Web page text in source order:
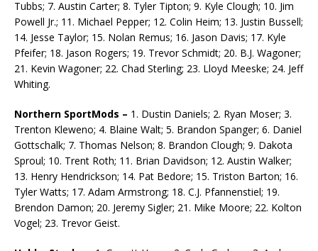
Tubbs; 7. Austin Carter; 8. Tyler Tipton; 9. Kyle Clough; 10. Jim
Powell Jr.; 11. Michael Pepper; 12. Colin Heim; 13. Justin Bussell;
14. Jesse Taylor; 15. Nolan Remus; 16. Jason Davis; 17. Kyle
Pfeifer; 18. Jason Rogers; 19. Trevor Schmidt; 20. B.J. Wagoner;
21. Kevin Wagoner; 22. Chad Sterling; 23. Lloyd Meeske; 24. Jeff
Whiting.
Northern SportMods – 1. Dustin Daniels; 2. Ryan Moser; 3.
Trenton Kleweno; 4. Blaine Walt; 5. Brandon Spanger; 6. Daniel
Gottschalk; 7. Thomas Nelson; 8. Brandon Clough; 9. Dakota
Sproul; 10. Trent Roth; 11. Brian Davidson; 12. Austin Walker;
13. Henry Hendrickson; 14. Pat Bedore; 15. Triston Barton; 16.
Tyler Watts; 17. Adam Armstrong; 18. C.J. Pfannenstiel; 19.
Brendon Da­mon; 20. Jeremy Sigler; 21. Mike Moore; 22. Kolton
Vogel; 23. Trevor Geist.